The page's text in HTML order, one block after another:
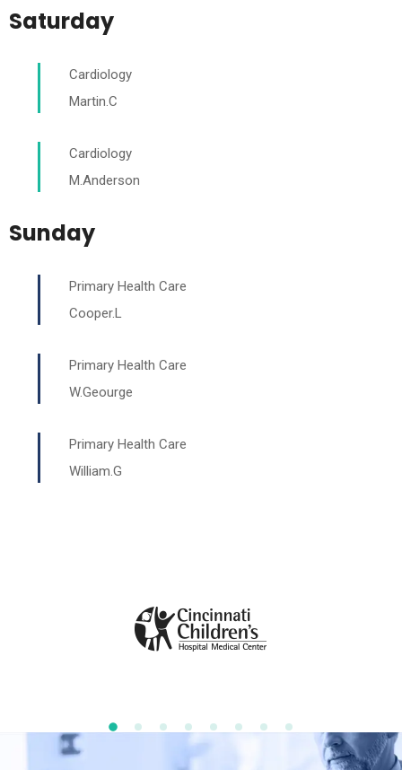
Saturday
Cardiology
Martin.C
Cardiology
M.Anderson
Sunday
Primary Health Care
Cooper.L
Primary Health Care
W.Geourge
Primary Health Care
William.G